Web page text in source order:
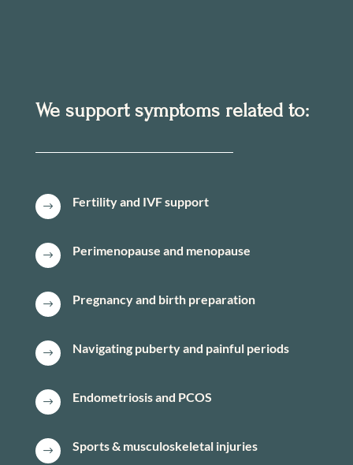
We support symptoms related to:
$ Fertility and IVF support
$ Perimenopause and menopause
$ Pregnancy and birth preparation
$ Navigating puberty and painful periods
$ Endometriosis and PCOS
$ Sports & musculoskeletal injuries